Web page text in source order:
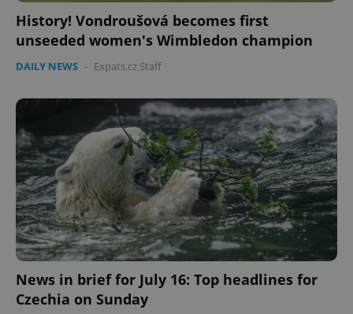
History! Vondroušová becomes first
unseeded women's Wimbledon champion
DAILY NEWS - Expats.cz Staff
News in brief for July 16: Top headlines for
Czechia on Sunday